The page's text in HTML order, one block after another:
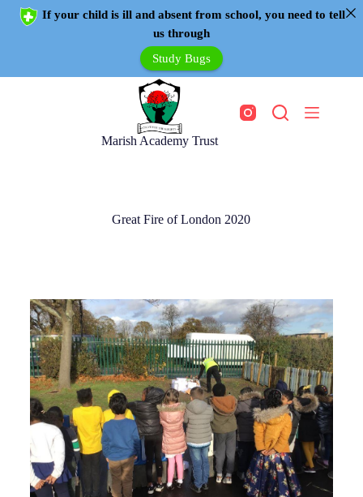
If your child is ill and absent from school, you need to tell
us through
Study Bugs
Marish Academy Trust
Great Fire of London 2020